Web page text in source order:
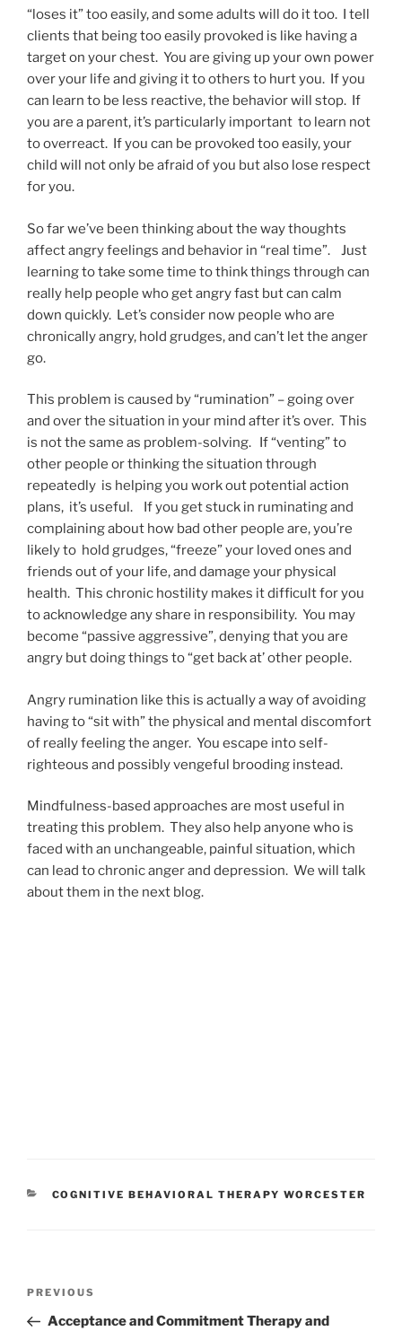
“loses it” too easily, and some adults will do it too. I tell
clients that being too easily provoked is like having a
target on your chest. You are giving up your own power
over your life and giving it to others to hurt you. If you
can learn to be less reactive, the behavior will stop. If
you are a parent, it’s particularly important to learn not
to overreact. If you can be provoked too easily, your
child will not only be afraid of you but also lose respect
for you.
So far we’ve been thinking about the way thoughts
affect angry feelings and behavior in “real time”. Just
learning to take some time to think things through can
really help people who get angry fast but can calm
down quickly. Let’s consider now people who are
chronically angry, hold grudges, and can’t let the anger
go.
This problem is caused by “rumination” – going over
and over the situation in your mind after it’s over. This
is not the same as problem-solving. If “venting” to
other people or thinking the situation through
repeatedly is helping you work out potential action
plans, it’s useful. If you get stuck in ruminating and
complaining about how bad other people are, you’re
likely to hold grudges, “freeze” your loved ones and
friends out of your life, and damage your physical
health. This chronic hostility makes it difficult for you
to acknowledge any share in responsibility. You may
become “passive aggressive”, denying that you are
angry but doing things to “get back at’ other people.
Angry rumination like this is actually a way of avoiding
having to “sit with” the physical and mental discomfort
of really feeling the anger. You escape into self-
righteous and possibly vengeful brooding instead.
Mindfulness-based approaches are most useful in
treating this problem. They also help anyone who is
faced with an unchangeable, painful situation, which
can lead to chronic anger and depression. We will talk
about them in the next blog.
CATEGORIES
COGNITIVE BEHAVIORAL THERAPY WORCESTER
Previous
Post
PREVIOUS
Acceptance and Commitment Therapy and